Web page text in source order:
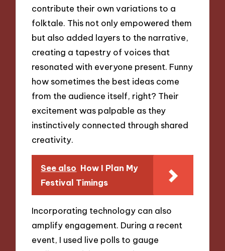
contribute their own variations to a
folktale. This not only empowered them
but also added layers to the narrative,
creating a tapestry of voices that
resonated with everyone present. Funny
how sometimes the best ideas come
from the audience itself, right? Their
excitement was palpable as they
instinctively connected through shared
creativity.
See also How I Plan My
Festival Timings
Incorporating technology can also
amplify engagement. During a recent
event, I used live polls to gauge